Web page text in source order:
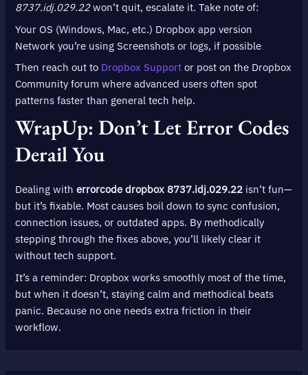
8737.idj.029.22won’t quit, escalate it. Take note of:
Your OS (Windows, Mac, etc.) Dropbox app version
Network you’re using Screenshots or logs, if possible
Then reach out to Dropbox Support or post on the Dropbox
Community forum where advanced users often spot
patterns faster than general tech help.
WrapUp: Don’t Let Error Codes
Derail You
Dealing witherrorcode dropbox 8737.idj.029.22 isn’t fun—
but it’s fixable. Most causes boil down to sync confusion,
connection issues, or outdated apps. By methodically
stepping through the fixes above, you’ll likely clear it
without tech support.
It’s a reminder: Dropbox works smoothly most of the time,
but when it doesn’t, staying calm and methodical beats
panic. Because no one needs extra friction in their
workflow.